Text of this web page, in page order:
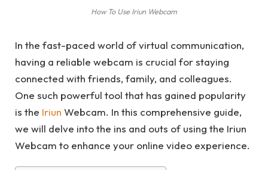
How To Use Iriun Webcam
In the fast-paced world of virtual communication,
having a reliable webcam is crucial for staying
connected with friends, family, and colleagues.
One such powerful tool that has gained popularity
is the Iriun Webcam. In this comprehensive guide,
we will delve into the ins and outs of using the Iriun
Webcam to enhance your online video experience.